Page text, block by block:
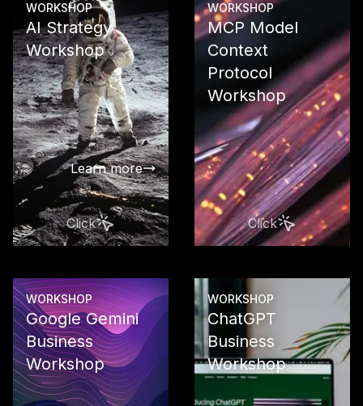
WORKSHOP
AI Strategy
Workshop
Develop a
strategy as a
compass
successful
Learn more
Click
WORKSHOP
MCP Model
Context
Protocol
Workshop
Click
WORKSHOP
Google Gemini
Business
Workshop
WORKSHOP
ChatGPT
Business
Workshop